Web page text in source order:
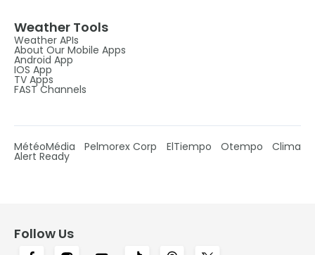
Weather Tools
Weather APIs
About Our Mobile Apps
Android App
IOS App
TV Apps
FAST Channels
MétéoMédia Pelmorex Corp ElTiempo Otempo Clima
Alert Ready
Follow Us